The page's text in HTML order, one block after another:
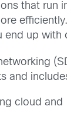
that run
up with
and
cloud